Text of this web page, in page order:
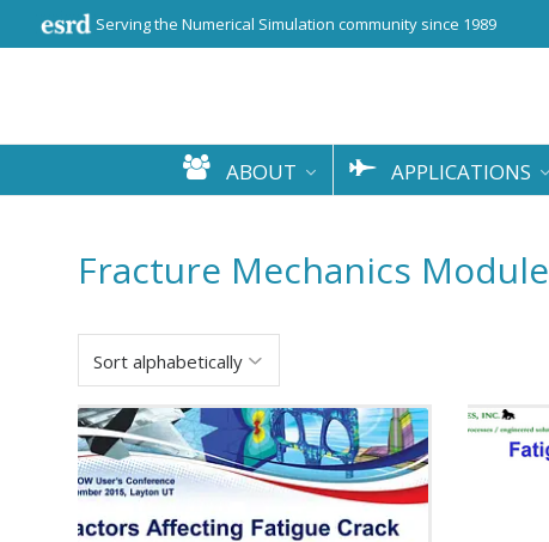
Serving the Numerical Simulation community since 1989
ABOUT APPLICATIONS
Fracture Mechanics Module